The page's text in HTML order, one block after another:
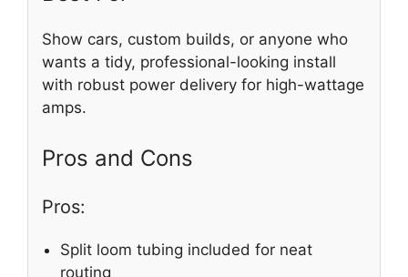
Show cars, custom builds, or anyone who
wants a tidy, professional-looking install
with robust power delivery for high-wattage
amps.
Pros and Cons
Pros:
Split loom tubing included for neat
routing